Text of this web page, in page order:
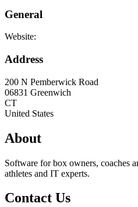
General
Website:
Address
200 N Pemberwick Road
06831 Greenwich
CT
United States
About
Software for box owners, coaches
athletes and IT experts.
Contact Us